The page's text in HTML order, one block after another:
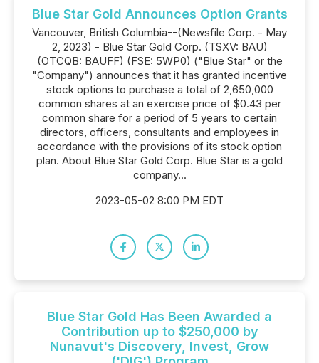
Blue Star Gold Announces Option Grants
Vancouver, British Columbia--(Newsfile Corp. - May
2, 2023) - Blue Star Gold Corp. (TSXV: BAU)
(OTCQB: BAUFF) (FSE: 5WP0) ("Blue Star" or the
"Company") announces that it has granted incentive
stock options to purchase a total of 2,650,000
common shares at an exercise price of $0.43 per
common share for a period of 5 years to certain
directors, officers, consultants and employees in
accordance with the provisions of its stock option
plan. About Blue Star Gold Corp. Blue Star is a gold
company...
2023-05-02 8:00 PM EDT
Blue Star Gold Has Been Awarded a
Contribution up to $250,000 by
Nunavut's Discovery, Invest, Grow